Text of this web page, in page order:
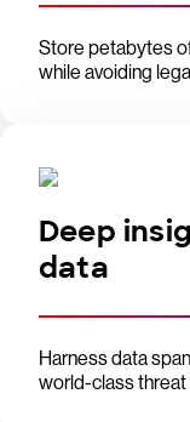
Store petabytes
while avoiding
Deep
data
Harness data
world-class threat